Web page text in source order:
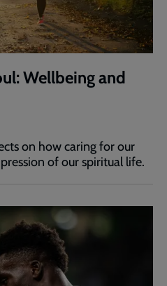
Wellbeing and
on how caring for our
of our spiritual life.